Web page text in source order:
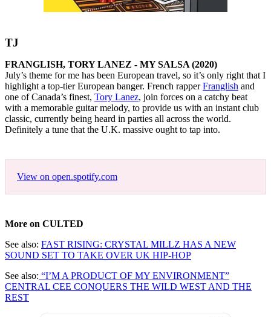
TJ
FRANGLISH, TORY LANEZ - MY SALSA (2020)
July’s theme for me has been European travel, so it’s only right that I
highlight a top-tier European banger. French rapperFranglish and
one of Canada’s finest, Tory Lanez, join forces on a catchy beat
with a memorable guitar melody, to provide us with an instant club
classic, currently being heard in parties all across the world.
Definitely a tune that the U.K. massive ought to tap into.
View on open.spotify.com
More on CULTED
See also: FAST RISING: CRYSTAL MILLZ HAS A NEW
SOUND SET TO TAKE OVER UK HIP-HOP
See also: “I’M A PRODUCT OF MY ENVIRONMENT”
CENTRAL CEE CONQUERS THE WILD WEST AND THE
REST